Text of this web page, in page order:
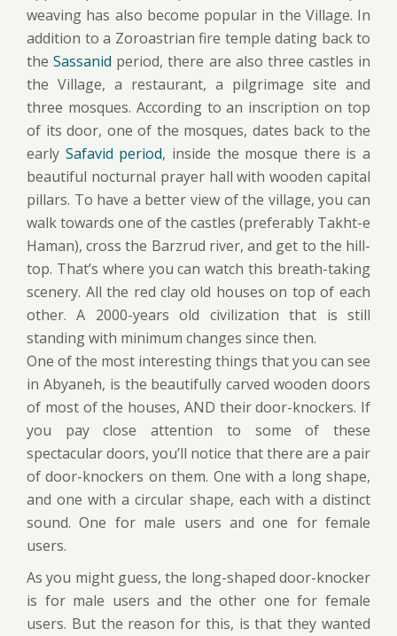
weaving has also become popular in the Village. In
addition to a Zoroastrian fire temple dating back to
theSassanid period, there are also three castles in
the Village, a restaurant, a pilgrimage site and
three mosques. According to an inscription on top
of its door, one of the mosques, dates back to the
early Safavid period, inside the mosque there is a
beautiful nocturnal prayer hall with wooden capital
pillars. To have a better view of the village, you can
walk towards one of the castles (preferably Takht-e
Haman), cross the Barzrud river, and get to the hill-
top. That’s where you can watch this breath-taking
scenery. All the red clay old houses on top of each
other. A 2000-years old civilization that is still
standing with minimum changes since then.
One of the most interesting things that you can see
in Abyaneh, is the beautifully carved wooden doors
of most of the houses, AND their door-knockers. If
you pay close attention to some of these
spectacular doors, you’ll notice that there are a pair
of door-knockers on them. One with a long shape,
and one with a circular shape, each with a distinct
sound. One for male users and one for female
users.
As you might guess, the long-shaped door-knocker
is for male users and the other one for female
users. But the reason for this, is that they wanted